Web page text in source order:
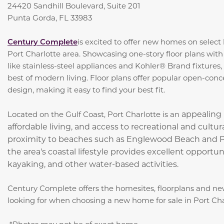
24420 Sandhill Boulevard, Suite 201
Punta Gorda, FL 33983
Century Completeis excited to offer new homes on
Port Charlotte area. Showcasing one-story floor plans
like stainless-steel appliances and Kohler® Brand
best of modern living. Floor plans offer popular open-
design, making it easy to find your best fit.
Located on the Gulf Coast, Port Charlotte is an appealing
affordable living, and access to recreational and
proximity to beaches such as Englewood Beach and
the area's coastal lifestyle provides excellent
kayaking, and other water-based activities.
Century Complete offers the homesites, floorplans and
looking for when choosing a new home for sale in Port